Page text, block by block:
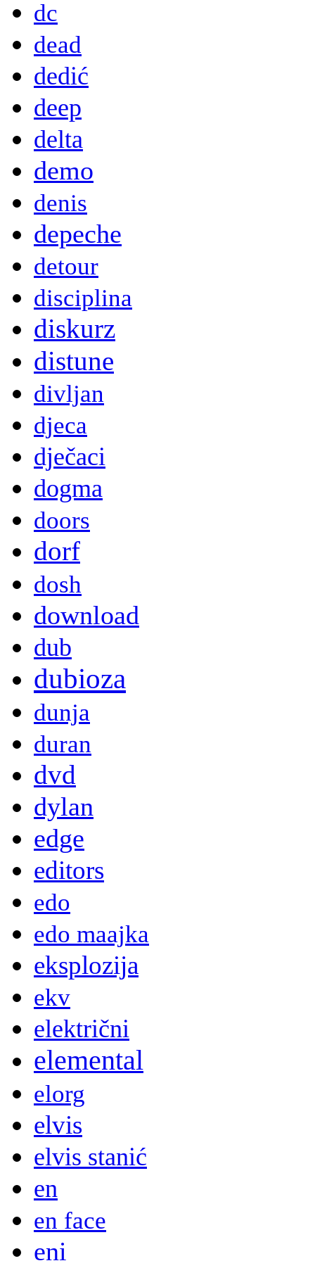
dc
dead
dedić
deep
delta
demo
denis
depeche
detour
disciplina
diskurz
distune
divljan
djeca
dječaci
dogma
doors
dorf
dosh
download
dub
dubioza
dunja
duran
dvd
dylan
edge
editors
edo
edo maajka
eksplozija
ekv
električni
elemental
elorg
elvis
elvis stanić
en
en face
eni